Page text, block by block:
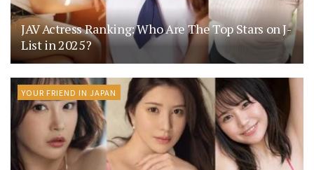
JAV Actress Ranking: Who Are The Top Stars on J-
List in 2025?
YOUR FRIEND IN JAPAN